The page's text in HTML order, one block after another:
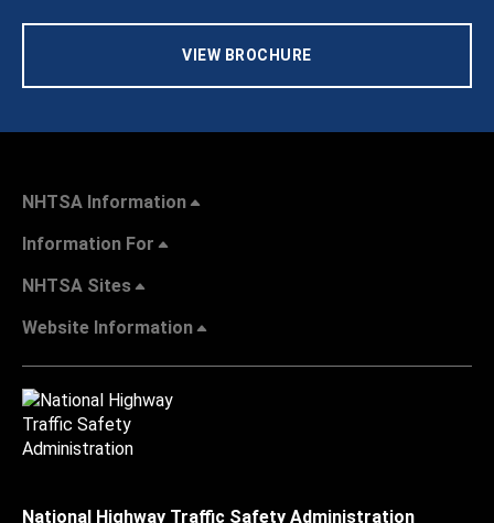
VIEW BROCHURE
NHTSA Information
Information For
NHTSA Sites
Website Information
National Highway Traffic Safety Administration